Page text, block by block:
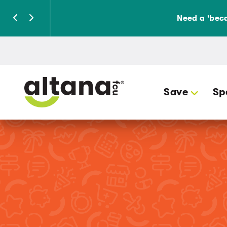
Need a
Save